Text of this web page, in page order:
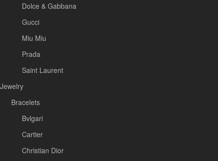
Dolce & Gabbana
Gucci
Miu Miu
Prada
Saint Laurent
Jewelry
Bracelets
Bvlgari
Cartier
Christian Dior